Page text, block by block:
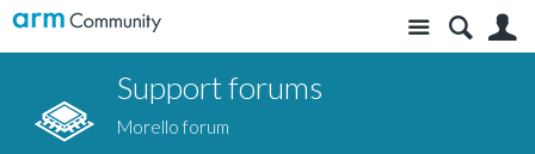
Site
Support forums
Morello forum